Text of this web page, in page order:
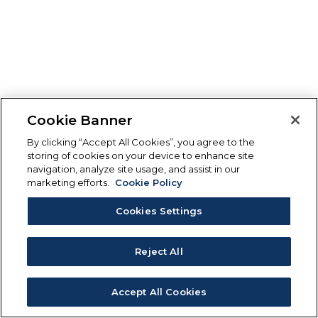
Cookie Banner
By clicking “Accept All Cookies”, you agree to the
storing of cookies on your device to enhance site
navigation, analyze site usage, and assist in our
marketing efforts.
Cookie Policy
Cookies Settings
Reject All
Accept All Cookies